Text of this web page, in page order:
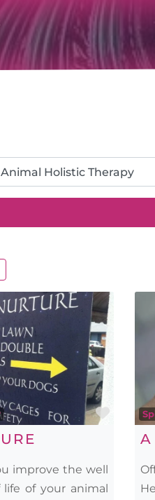
improve the well
of your animal
A